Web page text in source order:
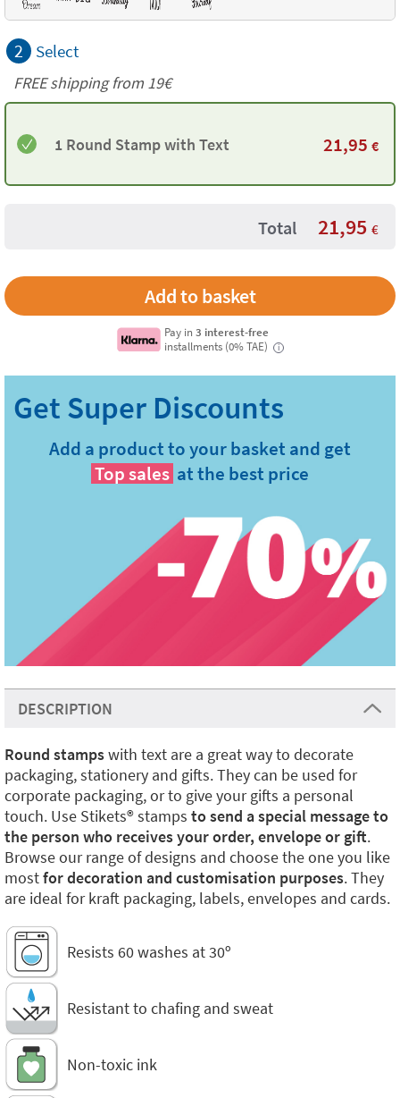
2 Select
FREE shipping from 19€
1 Round Stamp with Text 21,95 €
Total 21,95 €
Pay in3 interest-free
installments (0% TAE)
i
Add a product to your basket and get
Top sales at the best price
DESCRIPTION
Round stampswith text are a great way to decorate
packaging, stationery and gifts. They can be used for
corporate packaging, or to give your gifts a personal
touch. Use Stikets®️ stamps to send a special message to
the person who receives your order, envelope or gift.
Browse our range of designs and choose the one you like
mostfor decoration and customisation purposes. They
are ideal for kraft packaging, labels, envelopes and cards.
Resists 60 washes at 30º
Resistant to chafing and sweat
Non-toxic ink